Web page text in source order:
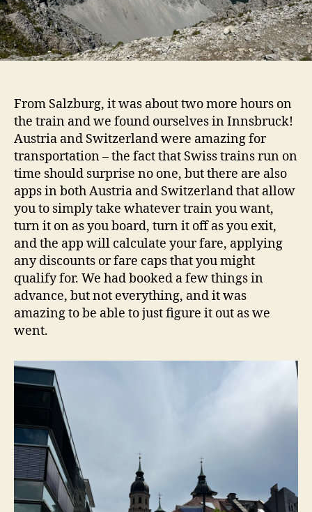
From Salzburg, it was about two more hours on
the train and we found ourselves in Innsbruck!
Austria and Switzerland were amazing for
transportation – the fact that Swiss trains run on
time should surprise no one, but there are also
apps in both Austria and Switzerland that allow
you to simply take whatever train you want,
turn it on as you board, turn it off as you exit,
and the app will calculate your fare, applying
any discounts or fare caps that you might
qualify for. We had booked a few things in
advance, but not everything, and it was
amazing to be able to just figure it out as we
went.